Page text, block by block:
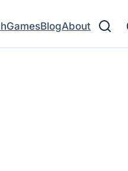
GamesBlogAbout